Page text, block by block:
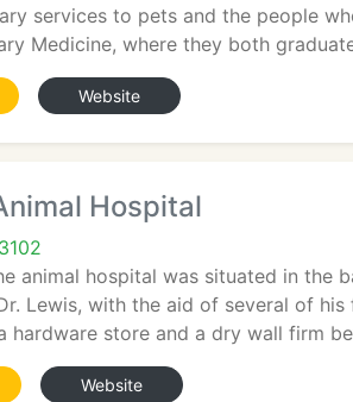
services to pets and the people
Medicine, where they both
Website
Hospital
animal hospital was situated in the
Lewis, with the aid of several of
hardware store and a dry wall firm
Website